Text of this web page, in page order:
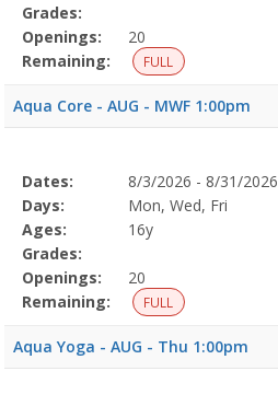
Grades:
Openings:
20
Remaining:
FULL
Aqua Core - AUG - MWF 1:00pm
Selected
Program
Details
Date
Day
Age
Grade
Openings
Remaining
Action
Dates:
8/3/2026 - 8/31/2026
Days:
Mon, Wed, Fri
Ages:
16y
Grades:
Openings:
20
Remaining:
FULL
Aqua Yoga - AUG - Thu 1:00pm